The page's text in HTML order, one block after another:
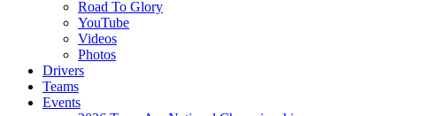
Road To Glory
YouTube
Videos
Photos
Drivers
Teams
Events